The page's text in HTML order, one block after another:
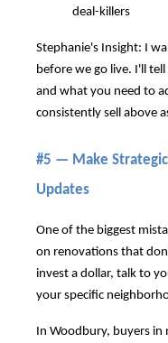
deal-killers
Stephanie's Insight: I
before we go live. I'll
and what you need to
consistently sell above
#5 — Make
Updates
One of the biggest
on renovations that
invest a dollar, talk to
your specific
In Woodbury, buyers